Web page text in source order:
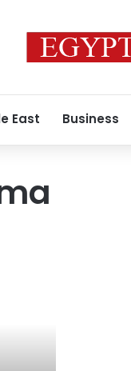
East Business